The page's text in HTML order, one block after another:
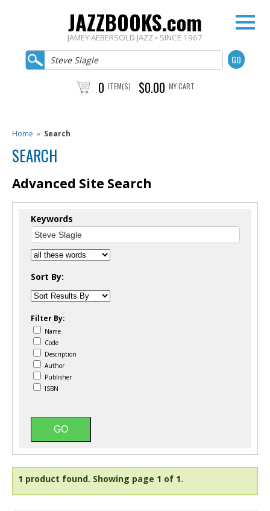
JAZZBOOKS.com
JAMEY AEBERSOLD JAZZ • SINCE 1967
0 ITEM(S) $0.00 MY CART
Home » Search
SEARCH
Advanced Site Search
Keywords
Sort By:
Filter By:
Name
Code
Description
Author
Publisher
ISBN
1 product found. Showing page 1 of 1.